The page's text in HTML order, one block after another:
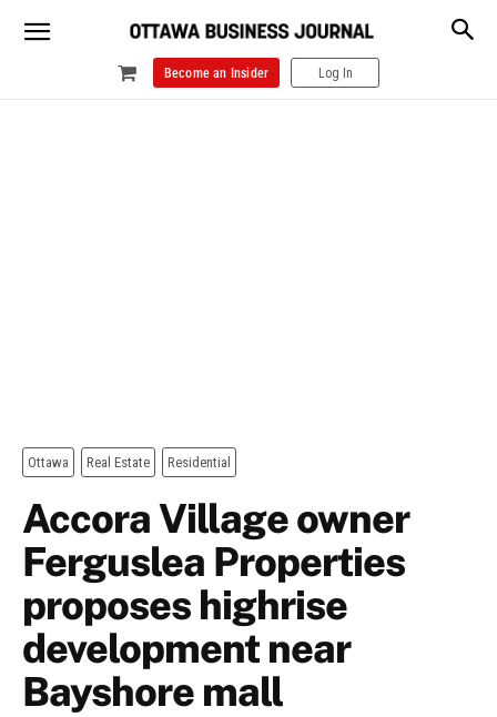
Become an Insider Log In
Ottawa Real Estate Residential
Accora Village owner
Ferguslea Properties
proposes highrise
development near
Bayshore mall